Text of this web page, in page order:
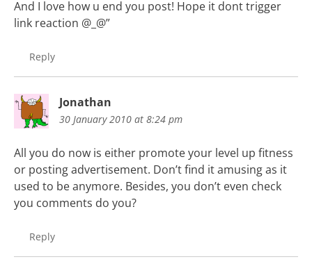
And I love how u end you post! Hope it dont trigger
link reaction @_@”
Reply
Jonathan
30 January 2010 at 8:24 pm
All you do now is either promote your level up fitness
or posting advertisement. Don’t find it amusing as it
used to be anymore. Besides, you don’t even check
you comments do you?
Reply